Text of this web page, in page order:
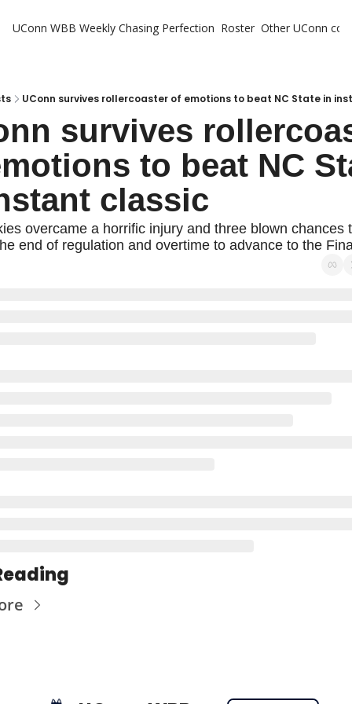
UConn WBB Weekly Chasing Perfection Roster Other UConn
UConn survives rollercoaster of emotions to beat NC State in
survives
to beat NC
classic
overcame a horrific injury and three blown chances
end of regulation and overtime to advance to the